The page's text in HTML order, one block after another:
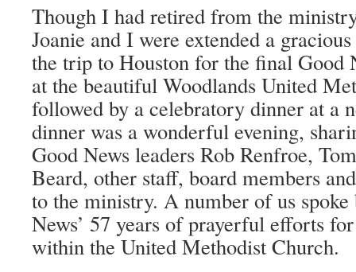
Though I had retired from the
Joanie and I were extended a
the trip to Houston for the final Good
at the beautiful Woodlands United
followed by a celebratory dinner at a
dinner was a wonderful evening,
Good News leaders Rob Renfroe,
Beard, other staff, board members
to the ministry. A number of us
News’ 57 years of prayerful efforts
within the United Methodist Church.